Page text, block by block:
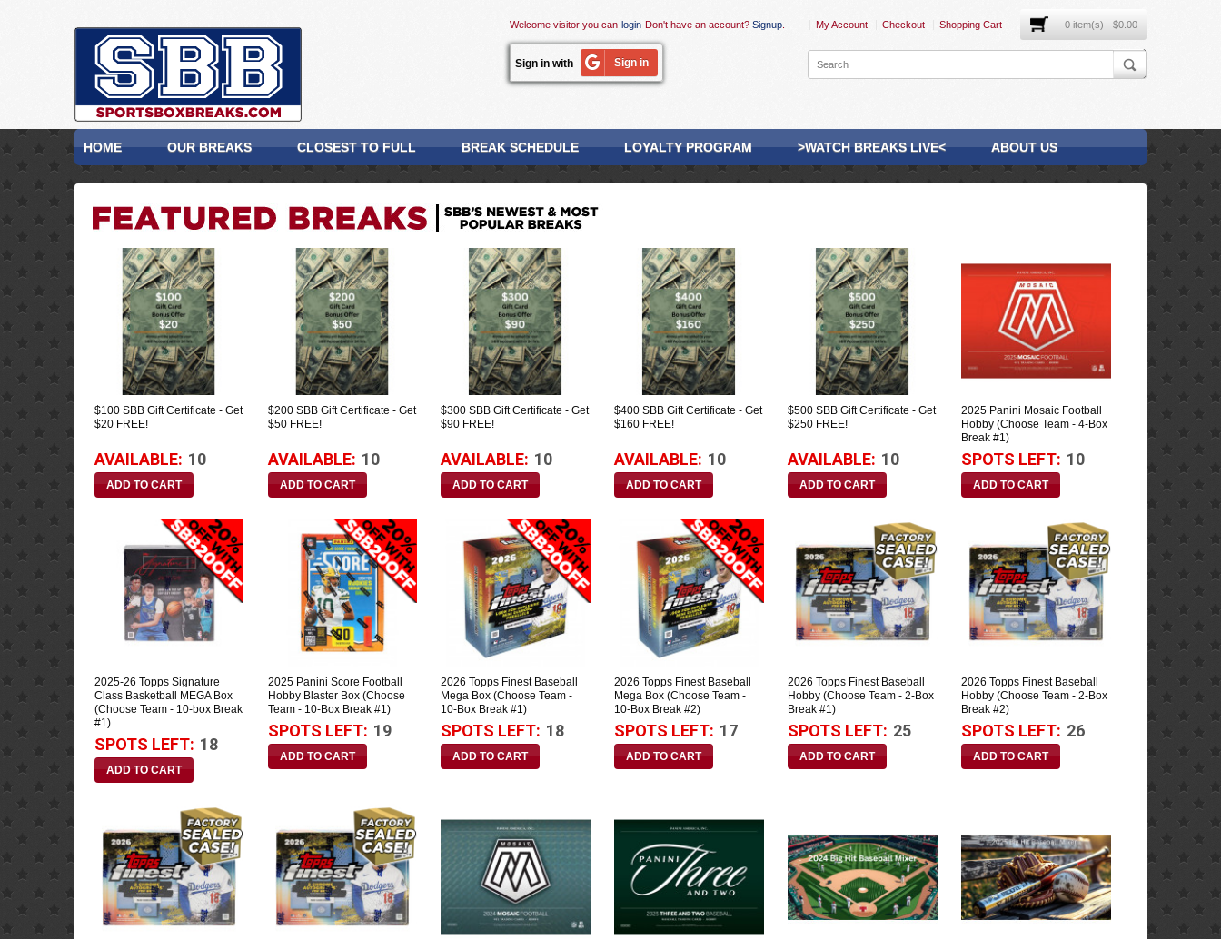
Welcome visitor you can login Don't have an account? Signup
Sign in with Sign in
My Account Checkout Shopping Cart 0 item(s) - $0.00
HOME OUR BREAKS CLOSEST TO FULL BREAK SCHEDULE LOYALTY PROGRAM >WATCH BREAKS LIVE< ABOUT US
$100 SBB Gift Certificate - Get
$20 FREE!
AVAILABLE: 10
$200 SBB Gift Certificate - Get
$50 FREE!
AVAILABLE: 10
$300 SBB Gift Certificate - Get
$90 FREE!
AVAILABLE: 10
$400 SBB Gift Certificate - Get
$160 FREE!
AVAILABLE: 10
$500 SBB Gift Certificate - Get
$250 FREE!
AVAILABLE: 10
2025 Panini Mosaic Football
Hobby (Choose Team - 4-Box
Break #1)
SPOTS LEFT: 10
2025-26 Topps Signature
Class Basketball MEGA Box
(Choose Team - 10-box Break
#1)
SPOTS LEFT: 18
2025 Panini Score Football
Hobby Blaster Box (Choose
Team - 10-Box Break #1)
SPOTS LEFT: 19
2026 Topps Finest Baseball
Mega Box (Choose Team -
10-Box Break #1)
SPOTS LEFT: 18
2026 Topps Finest Baseball
Mega Box (Choose Team -
10-Box Break #2)
SPOTS LEFT: 17
2026 Topps Finest Baseball
Hobby (Choose Team - 2-Box
Break #1)
SPOTS LEFT: 25
2026 Topps Finest Baseball
Hobby (Choose Team - 2-Box
Break #2)
SPOTS LEFT: 26